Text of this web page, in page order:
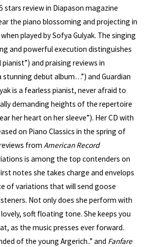
stars review in Diapason magazine
the piano blossoming and projecting in
played by Sofya Gulyak. The singing
and powerful execution distinguishes
and praising reviews in
stunning debut album…”) and Guardian
is a fearless pianist, never afraid to
demanding heights of the repertoire
her heart on her sleeve”). Her CD with
on Piano Classics in the spring of
fromAmerican Record
is among the top contenders on
notes she takes charge and envelops
of variations that will send goose
Not only does she perform with
soft floating tone. She keeps you
as the music presses ever forward.
of the young Argerich..” and Fanfare